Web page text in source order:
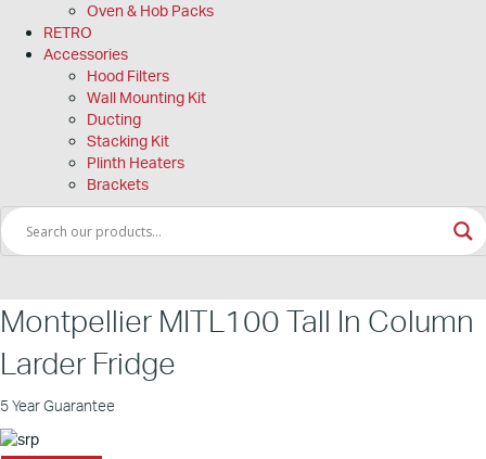
Oven & Hob Packs
RETRO
Accessories
Hood Filters
Wall Mounting Kit
Ducting
Stacking Kit
Plinth Heaters
Brackets
Montpellier MITL100 Tall In Column
Larder Fridge
5 Year Guarantee